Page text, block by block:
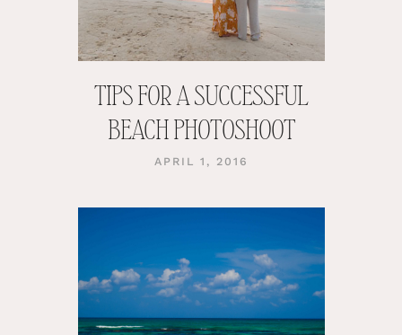
TIPS FOR A SUCCESSFUL
BEACH PHOTOSHOOT
APRIL 1, 2016